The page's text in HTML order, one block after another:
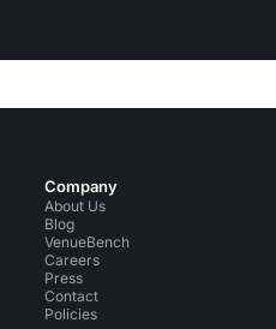
Company
About Us
Blog
VenueBench
Careers
Press
Contact
Policies